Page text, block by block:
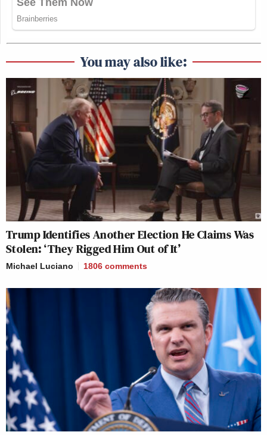
You may also like:
Trump Identifies Another Election He Claims Was
Stolen: ‘They Rigged Him Out of It’
Michael Luciano 1806 comments